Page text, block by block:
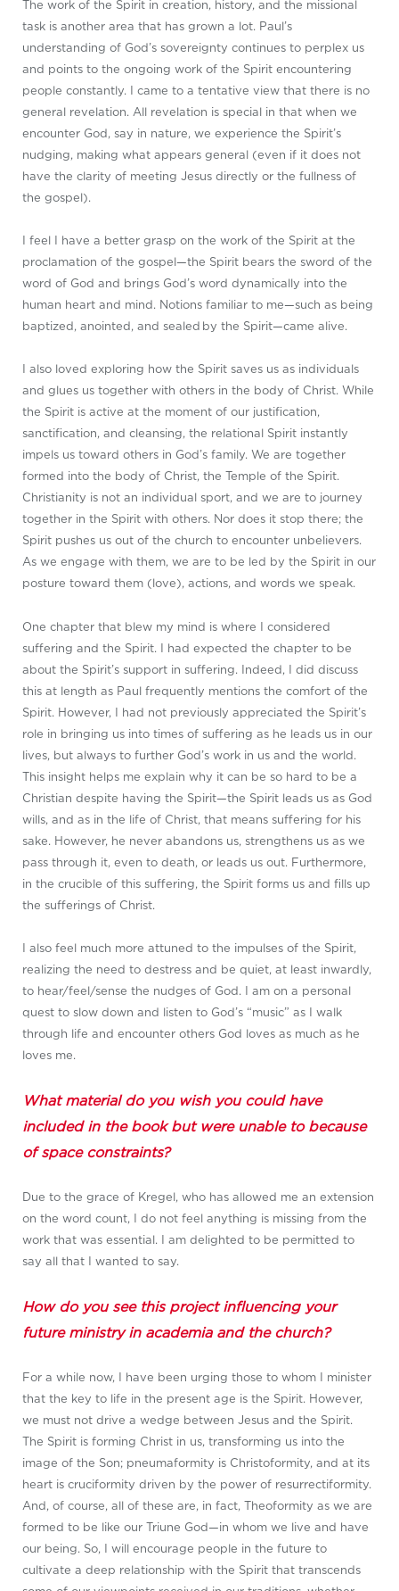
The work of the Spirit in creation, history, and the missional
task is another area that has grown a lot. Paul’s
understanding of God’s sovereignty continues to perplex us
and points to the ongoing work of the Spirit encountering
people constantly. I came to a tentative view that there is no
general revelation. All revelation is special in that when we
encounter God, say in nature, we experience the Spirit’s
nudging, making what appears general (even if it does not
have the clarity of meeting Jesus directly or the fullness of
the gospel).
I feel I have a better grasp on the work of the Spirit at the
proclamation of the gospel—the Spirit bears the sword of the
word of God and brings God’s word dynamically into the
human heart and mind. Notions familiar to me—such as being
baptized, anointed, and sealed by the Spirit—came alive.
I also loved exploring how the Spirit saves us as individuals
and glues us together with others in the body of Christ. While
the Spirit is active at the moment of our justification,
sanctification, and cleansing, the relational Spirit instantly
impels us toward others in God’s family. We are together
formed into the body of Christ, the Temple of the Spirit.
Christianity is not an individual sport, and we are to journey
together in the Spirit with others. Nor does it stop there; the
Spirit pushes us out of the church to encounter unbelievers.
As we engage with them, we are to be led by the Spirit in our
posture toward them (love), actions, and words we speak.
One chapter that blew my mind is where I considered
suffering and the Spirit. I had expected the chapter to be
about the Spirit’s support in suffering. Indeed, I did discuss
this at length as Paul frequently mentions the comfort of the
Spirit. However, I had not previously appreciated the Spirit’s
role in bringing us into times of suffering as he leads us in our
lives, but always to further God’s work in us and the world.
This insight helps me explain why it can be so hard to be a
Christian despite having the Spirit—the Spirit leads us as God
wills, and as in the life of Christ, that means suffering for his
sake. However, he never abandons us, strengthens us as we
pass through it, even to death, or leads us out. Furthermore,
in the crucible of this suffering, the Spirit forms us and fills up
the sufferings of Christ.
I also feel much more attuned to the impulses of the Spirit,
realizing the need to destress and be quiet, at least inwardly,
to hear/feel/sense the nudges of God. I am on a personal
quest to slow down and listen to God’s “music” as I walk
through life and encounter others God loves as much as he
loves me.
What material do you wish you could have
included in the book but were unable to because
of space constraints?
Due to the grace of Kregel, who has allowed me an extension
on the word count, I do not feel anything is missing from the
work that was essential. I am delighted to be permitted to
say all that I wanted to say.
How do you see this project influencing your
future ministry in academia and the church?
For a while now, I have been urging those to whom I minister
that the key to life in the present age is the Spirit. However,
we must not drive a wedge between Jesus and the Spirit.
The Spirit is forming Christ in us, transforming us into the
image of the Son; pneumaformity is Christoformity, and at its
heart is cruciformity driven by the power of resurrectiformity.
And, of course, all of these are, in fact, Theoformity as we are
formed to be like our Triune God—in whom we live and have
our being. So, I will encourage people in the future to
cultivate a deep relationship with the Spirit that transcends